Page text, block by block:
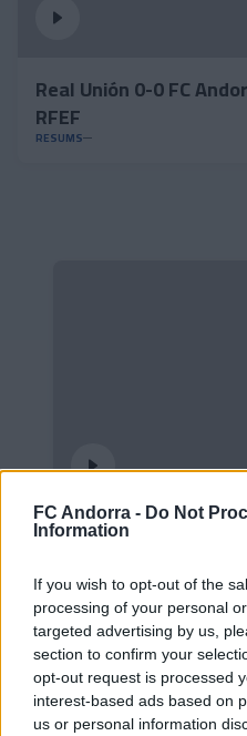
FC Andorra - Do Not
Information
If you wish to opt-out of the
processing of your personal
targeted advertising by us,
section to confirm your
opt-out request is processed
interest-based ads based on
us or personal information
Real Unión 0-0 FC
RFEF
RESUMS
🤝🏻 Ens veiem
#INSIDEFCA